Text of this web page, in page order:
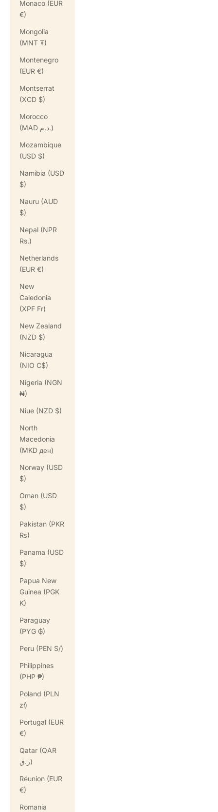
Monaco (EUR
€)
Mongolia
(MNT ₮)
Montenegro
(EUR €)
Montserrat
(XCD $)
Morocco
(MAD د.م.)
Mozambique
(USD $)
Namibia (USD
$)
Nauru (AUD
$)
Nepal (NPR
Rs.)
Netherlands
(EUR €)
New
Caledonia
(XPF Fr)
New Zealand
(NZD $)
Nicaragua
(NIO C$)
Nigeria (NGN
₦)
Niue (NZD $)
North
Macedonia
(MKD ден)
Norway (USD
$)
Oman (USD
$)
Pakistan (PKR
₨)
Panama (USD
$)
Papua New
Guinea (PGK
K)
Paraguay
(PYG ₲)
Peru (PEN S/)
Philippines
(PHP ₱)
Poland (PLN
zł)
Portugal (EUR
€)
Qatar (QAR
ر.ق)
Réunion (EUR
€)
Romania